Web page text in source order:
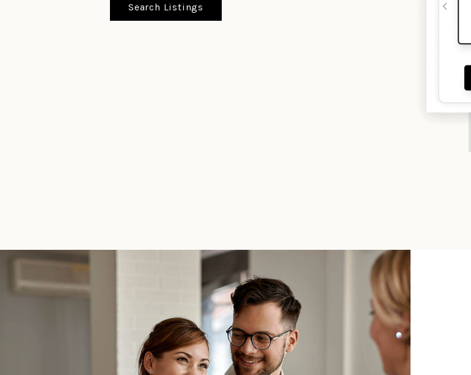
Search Listings